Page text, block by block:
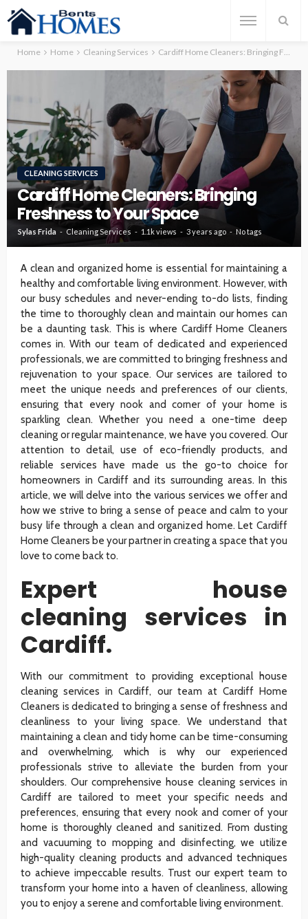
Home Home Cleaning Services Cardiff Home Cleaners: Bringing Freshness to Your Space
CLEANING SERVICES
Cardiff Home Cleaners: Bringing
Freshness to Your Space
Sylas Frida Cleaning Services 1.1k views 3 years ago No tags
A clean and organized home is essential for maintaining a
healthy and comfortable living environment. However, with
our busy schedules and never-ending to-do lists, finding
the time to thoroughly clean and maintain our homes can
be a daunting task. This is where Cardiff Home Cleaners
comes in. With our team of dedicated and experienced
professionals, we are committed to bringing freshness and
rejuvenation to your space. Our services are tailored to
meet the unique needs and preferences of our clients,
ensuring that every nook and corner of your home is
sparkling clean. Whether you need a one-time deep
cleaning or regular maintenance, we have you covered. Our
attention to detail, use of eco-friendly products, and
reliable services have made us the go-to choice for
homeowners in Cardiff and its surrounding areas. In this
article, we will delve into the various services we offer and
how we strive to bring a sense of peace and calm to your
busy life through a clean and organized home. Let Cardiff
Home Cleaners be your partner in creating a space that you
love to come back to.
Expert house
cleaning services in
Cardiff.
With our commitment to providing exceptional house
cleaning services in Cardiff, our team at Cardiff Home
Cleaners is dedicated to bringing a sense of freshness and
cleanliness to your living space. We understand that
maintaining a clean and tidy home can be time-consuming
and overwhelming, which is why our experienced
professionals strive to alleviate the burden from your
shoulders. Our comprehensive house cleaning services in
Cardiff are tailored to meet your specific needs and
preferences, ensuring that every nook and corner of your
home is thoroughly cleaned and sanitized. From dusting
and vacuuming to mopping and disinfecting, we utilize
high-quality cleaning products and advanced techniques
to achieve impeccable results. Trust our expert team to
transform your home into a haven of cleanliness, allowing
you to enjoy a serene and comfortable living environment.